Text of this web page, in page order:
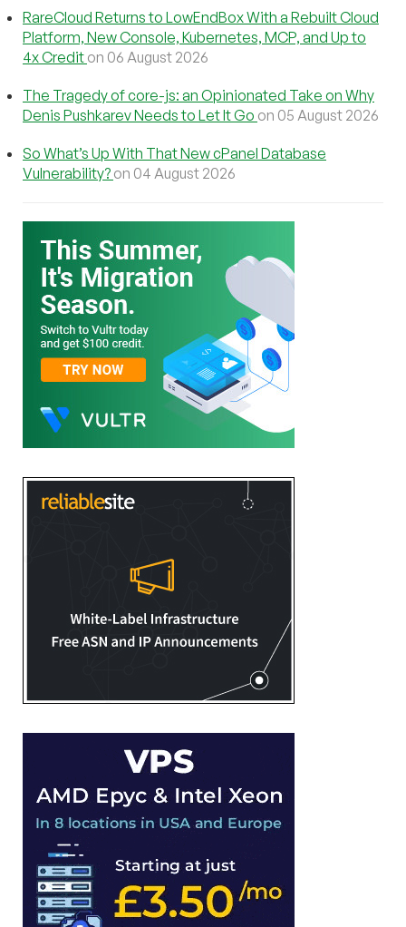
RareCloud Returns to LowEndBox With a Rebuilt Cloud
Platform, New Console, Kubernetes, MCP, and Up to
4x Credit on 06 August 2026
The Tragedy of core-js: an Opinionated Take on Why
Denis Pushkarev Needs to Let It Go on 05 August 2026
So What’s Up With That New cPanel Database
Vulnerability? on 04 August 2026